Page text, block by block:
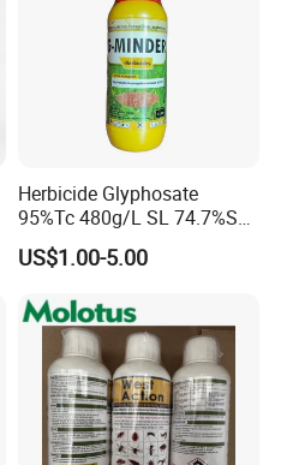
Herbicide Glyphosate
95%Tc 480g/L SL 74.7%Sg
Weedicides in Agriculture
US$1.00-5.00